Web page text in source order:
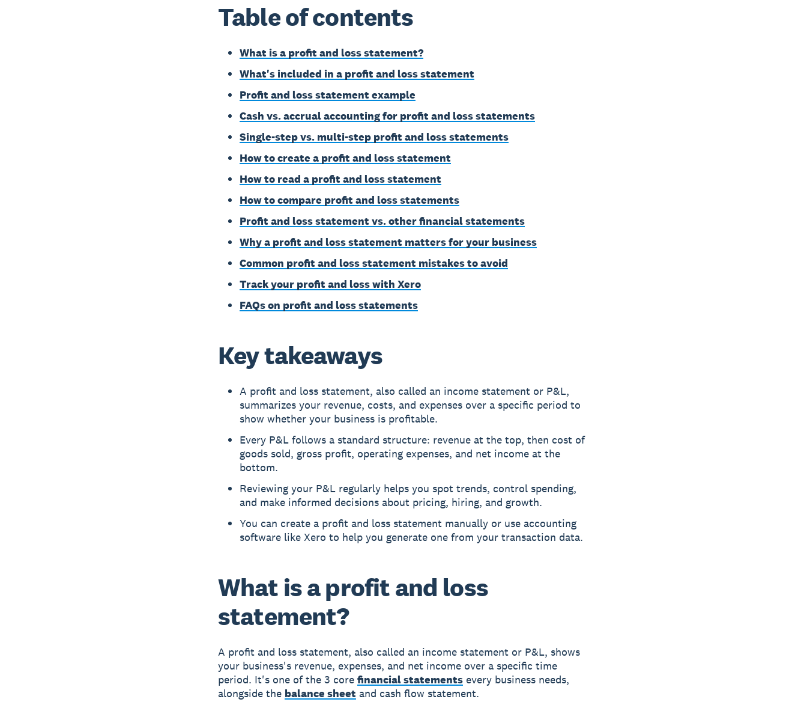
Table of contents
What is a profit and loss statement?
What's included in a profit and loss statement
Profit and loss statement example
Cash vs. accrual accounting for profit and loss statements
Single-step vs. multi-step profit and loss statements
How to create a profit and loss statement
How to read a profit and loss statement
How to compare profit and loss statements
Profit and loss statement vs. other financial statements
Why a profit and loss statement matters for your business
Common profit and loss statement mistakes to avoid
Track your profit and loss with Xero
FAQs on profit and loss statements
Key takeaways
A profit and loss statement, also called an income statement or P&L,
summarizes your revenue, costs, and expenses over a specific period to
show whether your business is profitable.
Every P&L follows a standard structure: revenue at the top, then cost of
goods sold, gross profit, operating expenses, and net income at the
bottom.
Reviewing your P&L regularly helps you spot trends, control spending,
and make informed decisions about pricing, hiring, and growth.
You can create a profit and loss statement manually or use accounting
software like Xero to help you generate one from your transaction data.
What is a profit and loss
statement?
A profit and loss statement, also called an income statement or P&L, shows
your business's revenue, expenses, and net income over a specific time
period. It's one of the 3 core financial statementsevery business needs,
alongside the balance sheet and cash flow statement.